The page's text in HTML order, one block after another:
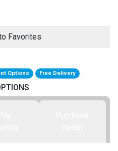
Loveseats
Chairs
Favorites
Options Free Delivery